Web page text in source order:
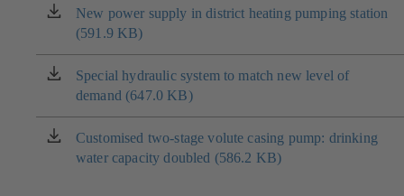
new
tab)
New power supply in district heating pumping station
(591.9 KB)
(opens
in
a
new
tab)
Special hydraulic system to match new level of
demand (647.0 KB)
(opens
in
a
new
tab)
Customised two-stage volute casing pump: drinking
water capacity doubled (586.2 KB)
(opens
in